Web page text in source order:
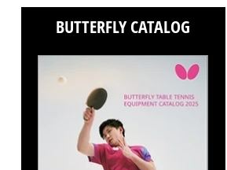
BUTTERFLY CATALOG